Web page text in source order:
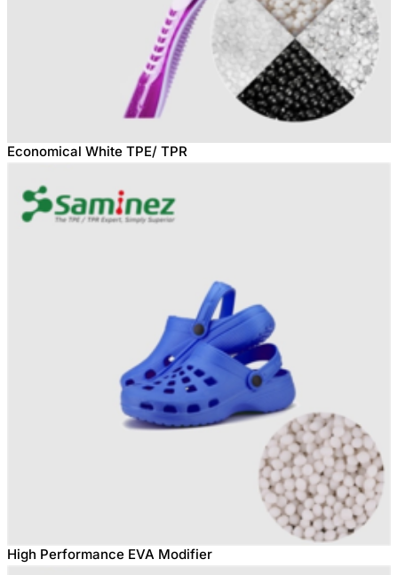
Economical White TPE/ TPR
High Performance EVA Modifier